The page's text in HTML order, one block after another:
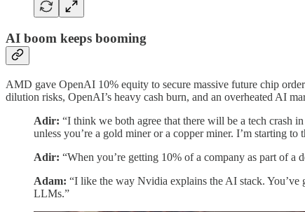
AI boom keeps booming
AMD gave OpenAI 10% equity to secure massive future chip
dilution risks, OpenAI’s heavy cash burn, and an overheated AI
Adir: “I think we both agree that there will be a tech crash
unless you’re a gold miner or a copper miner. I’m starting
Adir: “When you’re getting 10% of a company as part of
Adam: “I like the way Nvidia explains the AI stack. You’ve
LLMs.”